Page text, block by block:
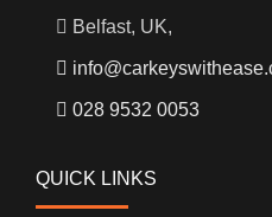
Belfast, UK,
028 9532 0053
QUICK LINKS